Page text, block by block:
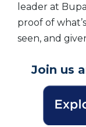
leader at
proof of
seen, and
Join us